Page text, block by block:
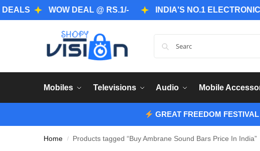
WOW DEAL @ RS.1/- INDIA'S NO.1 ELECTRONICS
Mobiles Televisions Audio Mobile
GREAT FREEDOM
Home / Products tagged “Buy Ambrane Sound Bars Price In India”